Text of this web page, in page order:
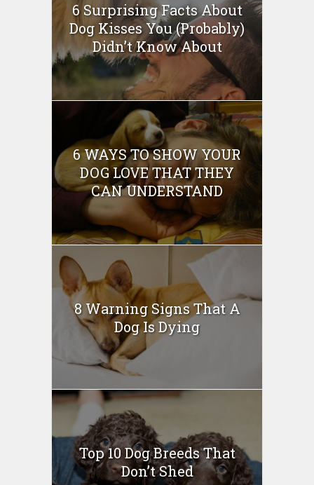
6 Surprising Facts About
Dog Kisses You (Probably)
Didn’t Know About
6 WAYS TO SHOW YOUR
DOG LOVE THAT THEY
CAN UNDERSTAND
8 Warning Signs That A
Dog Is Dying
Top 10 Dog Breeds That
Don’t Shed